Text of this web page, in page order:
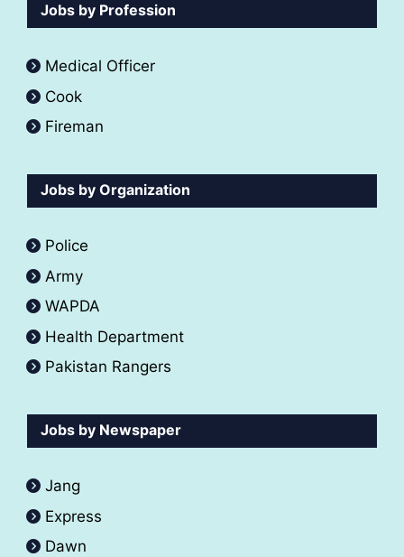
Jobs by Profession
Medical Officer
Cook
Fireman
Jobs by Organization
Police
Army
WAPDA
Health Department
Pakistan Rangers
Jobs by Newspaper
Jang
Express
Dawn